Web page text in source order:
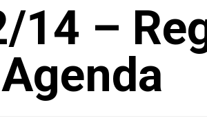
14 –